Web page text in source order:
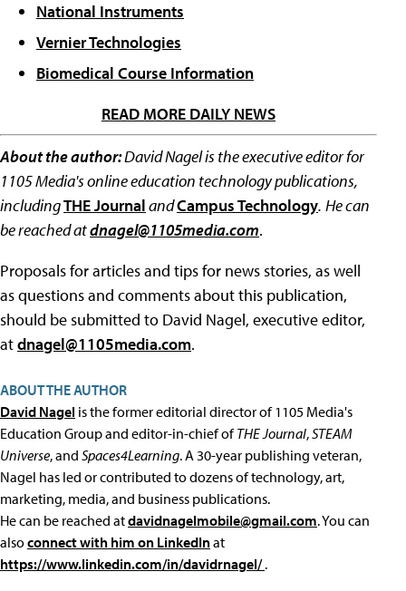
National Instruments
Vernier Technologies
Biomedical Course Information
READ MORE DAILY NEWS
About the author:David Nagel is the executive editor for
1105 Media's online education technology publications,
includingTHE JournalandCampus Technology. He can
be reached atdnagel@1105media.com.
Proposals for articles and tips for news stories, as well
as questions and comments about this publication,
should be submitted to David Nagel, executive editor,
atdnagel@1105media.com.
ABOUT THE AUTHOR
David Nagel is the former editorial director of 1105 Media's
Education Group and editor-in-chief ofTHE Journal,STEAM
Universe, and Spaces4Learning. A 30-year publishing veteran,
Nagel has led or contributed to dozens of technology, art,
marketing, media, and business publications.
He can be reached atdavidnagelmobile@gmail.com. You can
alsoconnect with him on LinkedInat
https://www.linkedin.com/in/davidrnagel/.